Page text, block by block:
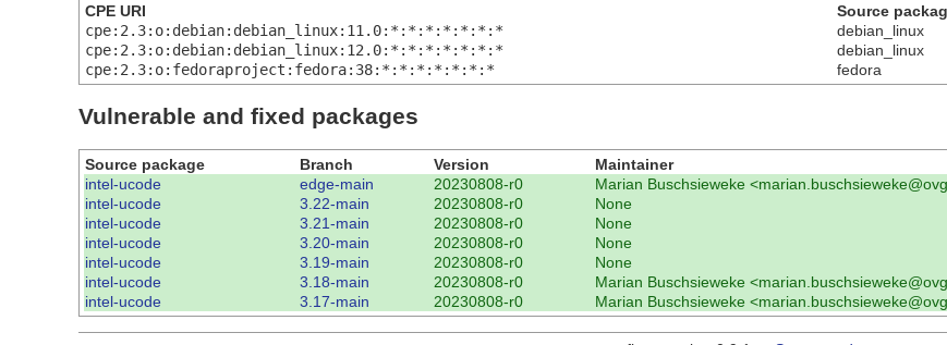
CPE URI Source
cpe:2.3:o:debian:debian_linux:11.0:*:*:*:*:*:*:*
debian_linux
cpe:2.3:o:debian:debian_linux:12.0:*:*:*:*:*:*:*
debian_linux
cpe:2.3:o:fedoraproject:fedora:38:*:*:*:*:*:*:*
fedora
Vulnerable and fixed packages
Source package Branch Version Maintainer
intel-ucode
edge-main 20230808-r0 Marian Buschsieweke
intel-ucode
3.22-main 20230808-r0 None
intel-ucode
3.21-main 20230808-r0 None
intel-ucode
3.20-main 20230808-r0 None
intel-ucode
3.19-main 20230808-r0 None
intel-ucode
3.18-main 20230808-r0 Marian Buschsieweke
intel-ucode
3.17-main 20230808-r0 Marian Buschsieweke